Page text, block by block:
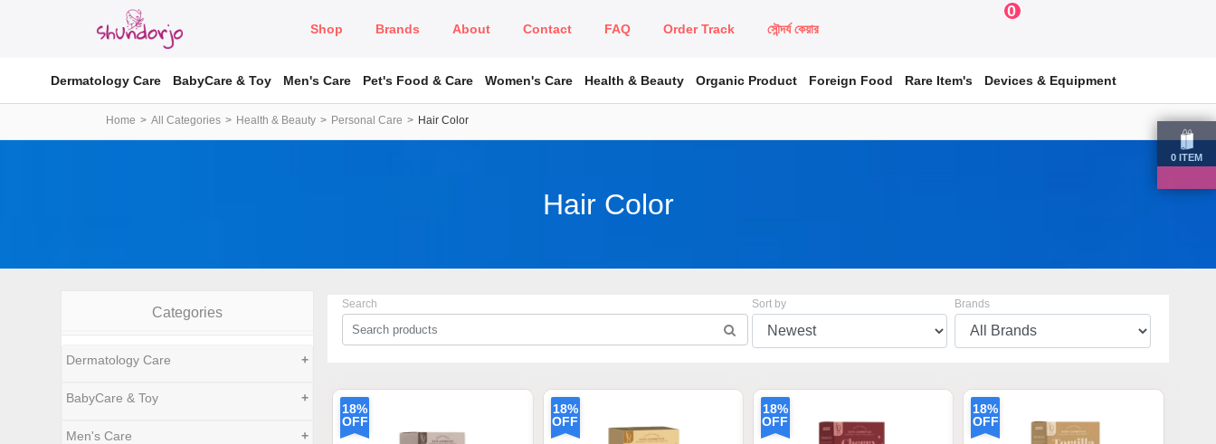
Shop Brands About Contact FAQ Order Track সৌন্দর্য কেয়ার
0
0 ITEM
Dermatology Care BabyCare & Toy Men's Care Pet's Food & Care Women's Care Health & Beauty Organic Product Foreign Food Rare Item's Devices & Equipment
Home All Categories Health & Beauty Personal Care Hair Color
Hair Color
Categories
Dermatology Care +
BabyCare & Toy +
Men's Care +
Search Sort by Brands
18%
OFF
18%
OFF
18%
OFF
18%
OFF